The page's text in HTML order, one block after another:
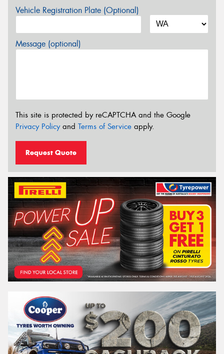
Vehicle Registration Plate (Optional)
Message (optional)
This site is protected by reCAPTCHA and the Google
Privacy Policyand Terms of Service apply.
Request Quote